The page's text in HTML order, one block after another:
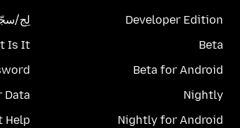
Developer Edition
Beta
Beta for Android
Nightly
Nightly for Android
لِج/
Is It?
Data
Help